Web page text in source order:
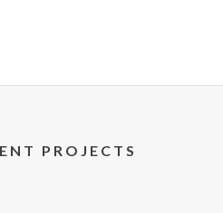
PROJECTS